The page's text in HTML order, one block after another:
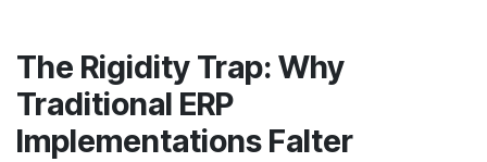
The Rigidity Trap: Why
Traditional ERP
Implementations Falter